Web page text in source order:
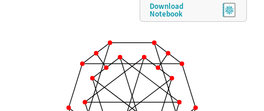
Download
Notebook